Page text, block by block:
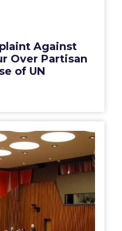
Against
Over Partisan
of UN